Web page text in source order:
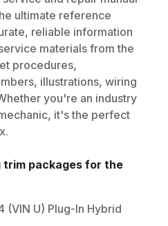
ultimate reference
reliable information
materials from the
procedures,
illustrations, wiring
you're an industry
it's the perfect
packages for the
(VIN U) Plug-In Hybrid